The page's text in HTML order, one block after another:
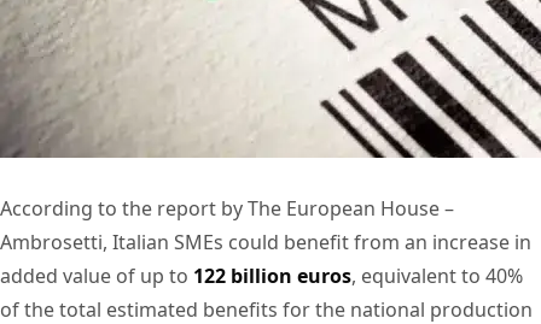
According to the report by The European House –
Ambrosetti, Italian SMEs could benefit from an increase in
added value of up to 122 billion euros, equivalent to 40%
of the total estimated benefits for the national production